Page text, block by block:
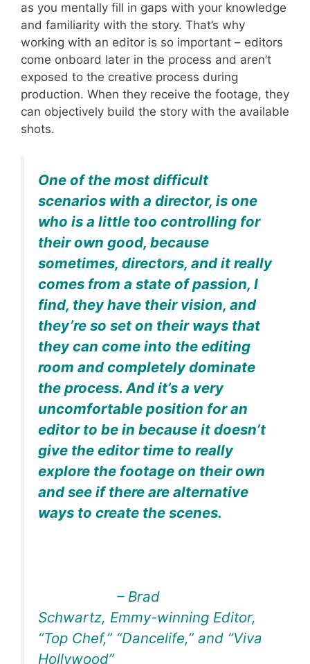
as you mentally fill in gaps with your knowledge
and familiarity with the story. That’s why
working with an editor is so important – editors
come onboard later in the process and aren’t
exposed to the creative process during
production. When they receive the footage, they
can objectively build the story with the available
shots.
One of the most difficult
scenarios with a director, is one
who is a little too controlling for
their own good, because
sometimes, directors, and it really
comes from a state of passion, I
find, they have their vision, and
they’re so set on their ways that
they can come into the editing
room and completely dominate
the process. And it’s a very
uncomfortable position for an
editor to be in because it doesn’t
give the editor time to really
explore the footage on their own
and see if there are alternative
ways to create the scenes.
– Brad
Schwartz, Emmy-winning Editor,
“Top Chef,” “Dancelife,” and “Viva
Hollywood”